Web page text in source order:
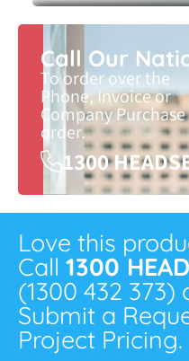
Call Our
To order over the
Phone, Invoice or
Company Purchase
order.
1300
Love this
Call 1300
(1300 432 373)
Submit a
Project Pricing.